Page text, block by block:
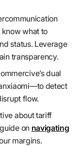
know what to
status. Leverage
transparency.
dual
detect
flow.
about tariff
on navigating
margins.